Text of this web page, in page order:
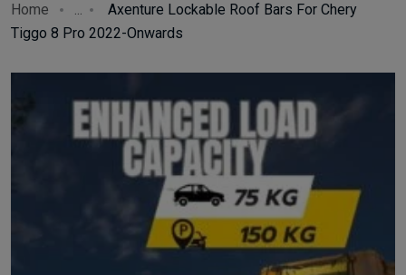
Home ...
Axenture Lockable Roof Bars For Chery
Tiggo 8 Pro 2022-Onwards